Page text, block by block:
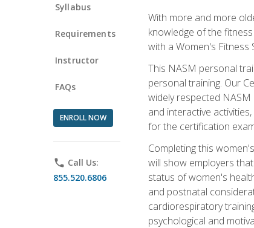
Syllabus
Requirements
Instructor
FAQs
ENROLL NOW
phone Call Us:
855.520.6806
With more and more
knowledge of the
with a Women's
This NASM personal
personal training. Our
widely respected NASM
and interactive
for the certification
Completing this
will show employers
status of women's
and postnatal
cardiorespiratory
psychological and